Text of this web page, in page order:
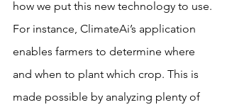
how we put this new technology to use.
For instance, ClimateAi’s application
enables farmers to determine where
and when to plant which crop. This is
made possible by analyzing plenty of